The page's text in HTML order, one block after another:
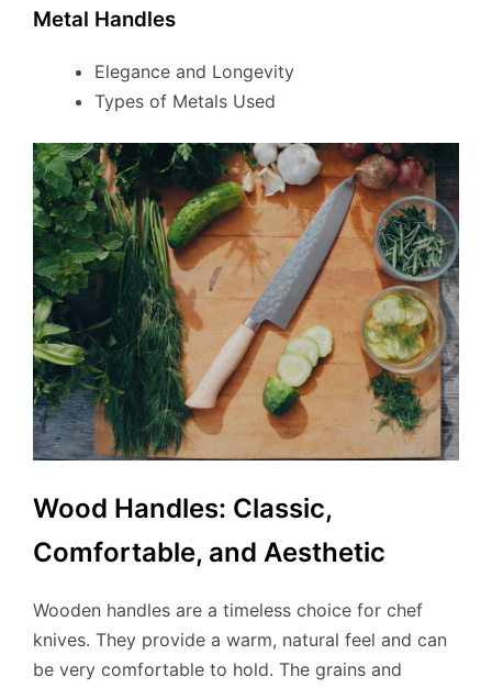
Metal Handles
Elegance and Longevity
Types of Metals Used
Wood Handles: Classic,
Comfortable, and Aesthetic
Wooden handles are a timeless choice for chef
knives. They provide a warm, natural feel and can
be very comfortable to hold. The grains and